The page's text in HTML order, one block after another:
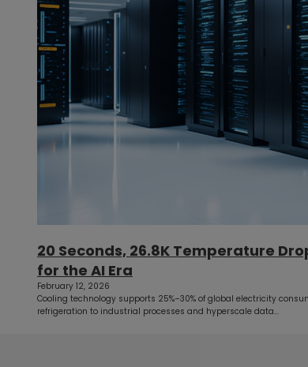
20 Seconds, 26.8K Temperature
for the AI Era
February 12, 2026
Cooling technology supports 25%–30% of global electricity
refrigeration to industrial processes and hyperscale data…